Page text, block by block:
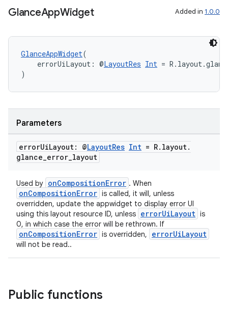
GlanceAppWidget Added in 1.0.0
GlanceAppWidget(
errorUiLayout: @LayoutRes Int =
)
Parameters
errorUiLayout: @LayoutRes Int = R. layout.
glance_error_layout
Used by onCompositionError . When
onCompositionError is called, it will, unless
overridden, update the appwidget to display error UI
using this layout resource ID, unless errorUiLayout is
0, in which case the error will be rethrown. If
onCompositionError is overridden, errorUiLayout
will not be read..
Public functions